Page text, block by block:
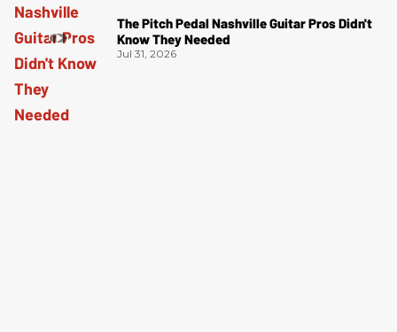
The Pitch Pedal Nashville Guitar Pros Didn't
Know They Needed
Jul 31, 2026